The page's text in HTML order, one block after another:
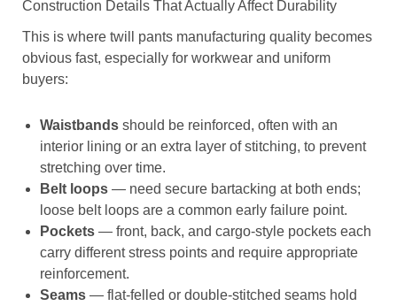
Construction Details That Actually Affect Durability
This is where twill pants manufacturing quality becomes
obvious fast, especially for workwear and uniform
buyers:
Waistbands should be reinforced, often with an
interior lining or an extra layer of stitching, to prevent
stretching over time.
Belt loops — need secure bartacking at both ends;
loose belt loops are a common early failure point.
Pockets — front, back, and cargo-style pockets each
carry different stress points and require appropriate
reinforcement.
Seams — flat-felled or double-stitched seams hold